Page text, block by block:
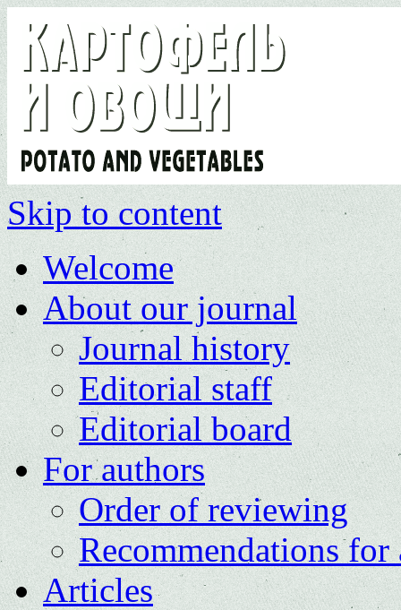
Skip to content
Welcome
About our journal
Journal history
Editorial staff
Editorial board
For authors
Order of reviewing
Recommendations for
Articles